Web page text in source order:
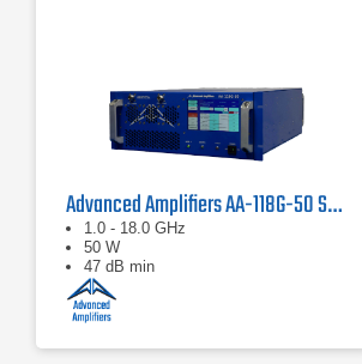
Advanced Amplifiers AA-118G-50 Solid-State High Power Amplifier
1.0 - 18.0 GHz
50 W
47 dB min